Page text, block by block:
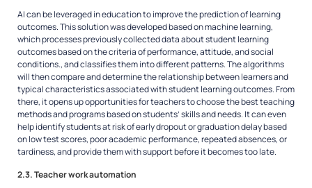
AI can be leveraged in education to improve the prediction of learning
outcomes. This solution was developed based on machine learning,
which processes previously collected data about student learning
outcomes based on the criteria of performance, attitude, and social
conditions., and classifies them into different patterns. The algorithms
will then compare and determine the relationship between learners and
typical characteristics associated with student learning outcomes. From
there, it opens up opportunities for teachers to choose the best teaching
methods and programs based on students’ skills and needs. It can even
help identify students at risk of early dropout or graduation delay based
on low test scores, poor academic performance, repeated absences, or
tardiness, and provide them with support before it becomes too late.
2.3. Teacher work automation